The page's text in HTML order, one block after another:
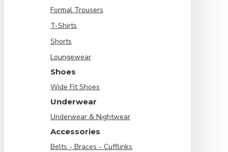
Formal Trousers
T-Shirts
Shorts
Loungewear
Shoes
Wide Fit Shoes
Underwear
Underwear & Nightwear
Accessories
Belts - Braces - Cufflinks